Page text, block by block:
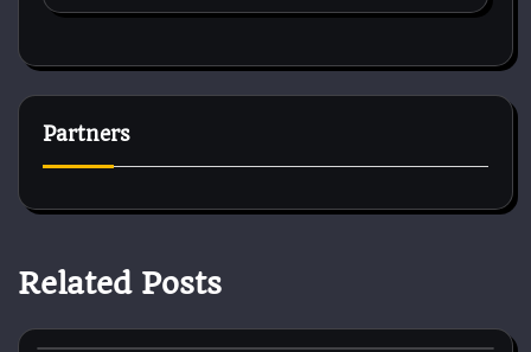
Partners
Related Posts